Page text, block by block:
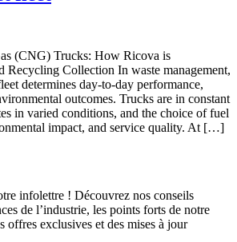
(CNG) Trucks: How Ricova is
Recycling Collection In waste management,
determines day-to-day performance,
outcomes. Trucks are in constant
in varied conditions, and the choice of fuel
impact, and service quality. At […]
infolettre ! Découvrez nos conseils
de l’industrie, les points forts de notre
offres exclusives et des mises à jour